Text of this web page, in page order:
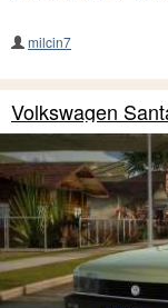
milcin7
Volkswagen